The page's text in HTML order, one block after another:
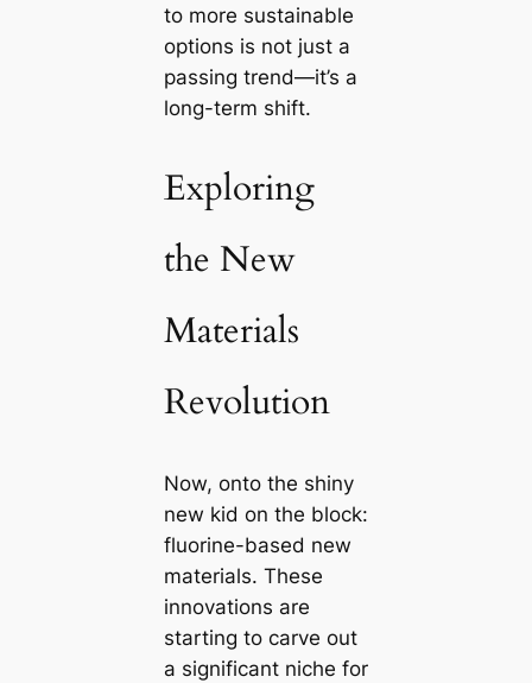
to more sustainable
options is not just a
passing trend—it’s a
long-term shift.
Exploring
the New
Materials
Revolution
Now, onto the shiny
new kid on the block:
fluorine-based new
materials. These
innovations are
starting to carve out
a significant niche for